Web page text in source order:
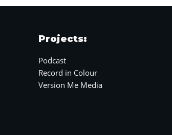
Projects:
Podcast
Record in Colour
Version Me Media